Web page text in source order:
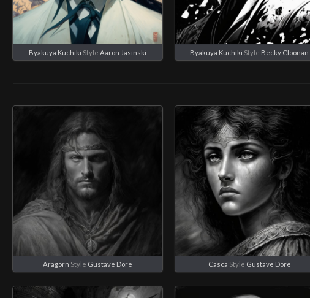
Byakuya Kuchiki Style Aaron Jasinski Byakuya Kuchiki Style Becky Cloonan
Aragorn Style Gustave Dore Casca Style Gustave Dore